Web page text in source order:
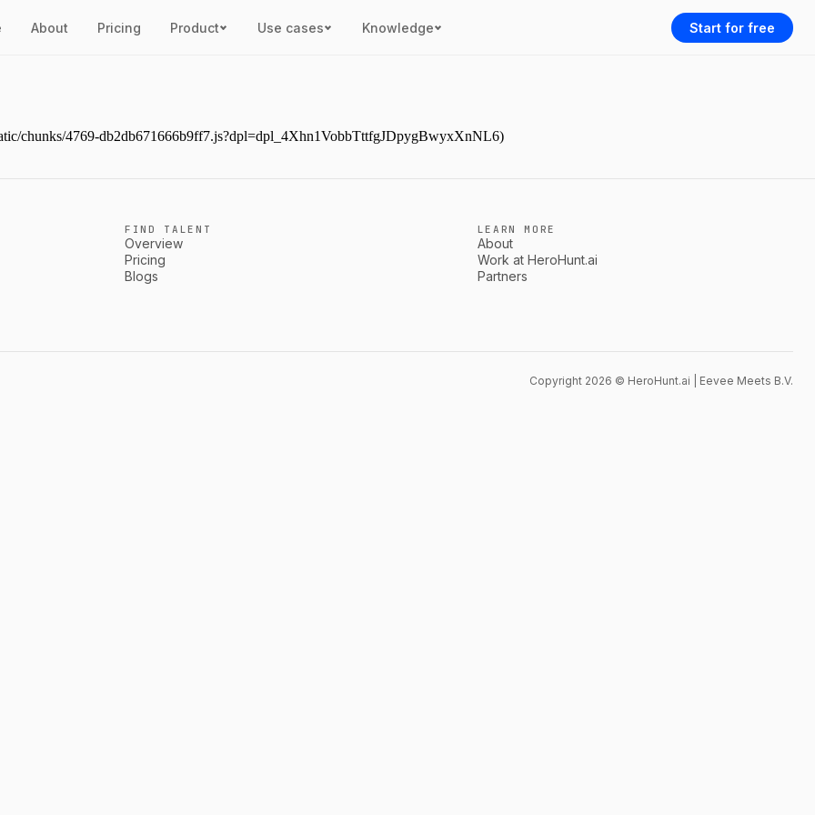
About Pricing Product Use cases Knowledge Start for free
chunks/4769-db2db671666b9ff7.js?dpl=dpl_4Xhn1VobbTttfgJDpygBwyxXnNL6)
FIND TALENT
Overview
Pricing
Blogs
LEARN MORE
About
Work at HeroHunt.ai
Partners
Copyright 2026 © HeroHunt.ai | Eevee Meets B.V.